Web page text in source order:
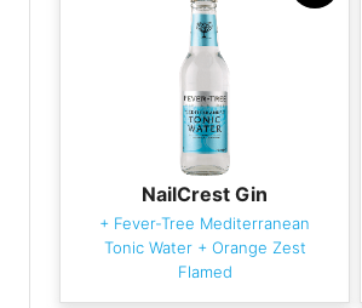
NailCrest Gin
+ Fever-Tree Mediterranean
Tonic Water+ Orange Zest
Flamed